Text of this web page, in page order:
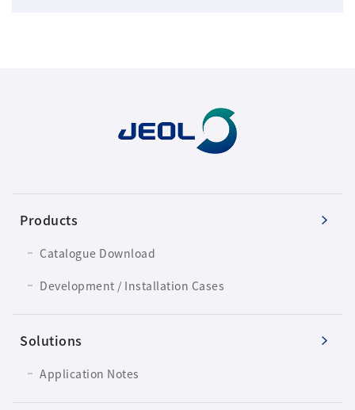
Products
Catalogue Download
Development / Installation Cases
Solutions
Application Notes